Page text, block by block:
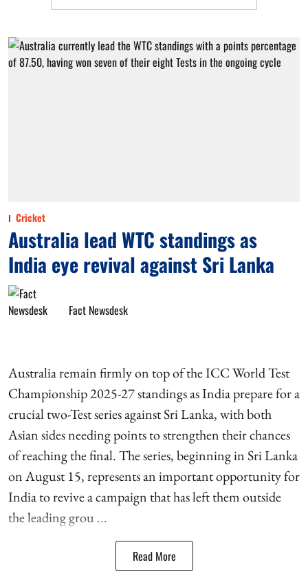
Cricket
Australia lead WTC standings as
India eye revival against Sri Lanka
Fact Newsdesk
Australia remain firmly on top of the ICC World Test
Championship 2025-27 standings as India prepare for a
crucial two-Test series against Sri Lanka, with both
Asian sides needing points to strengthen their chances
of reaching the final. The series, beginning in Sri Lanka
on August 15, represents an important opportunity for
India to revive a campaign that has left them outside
the leading grou ...
Read More